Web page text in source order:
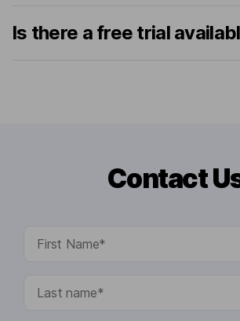
Is there a free trial
Contact